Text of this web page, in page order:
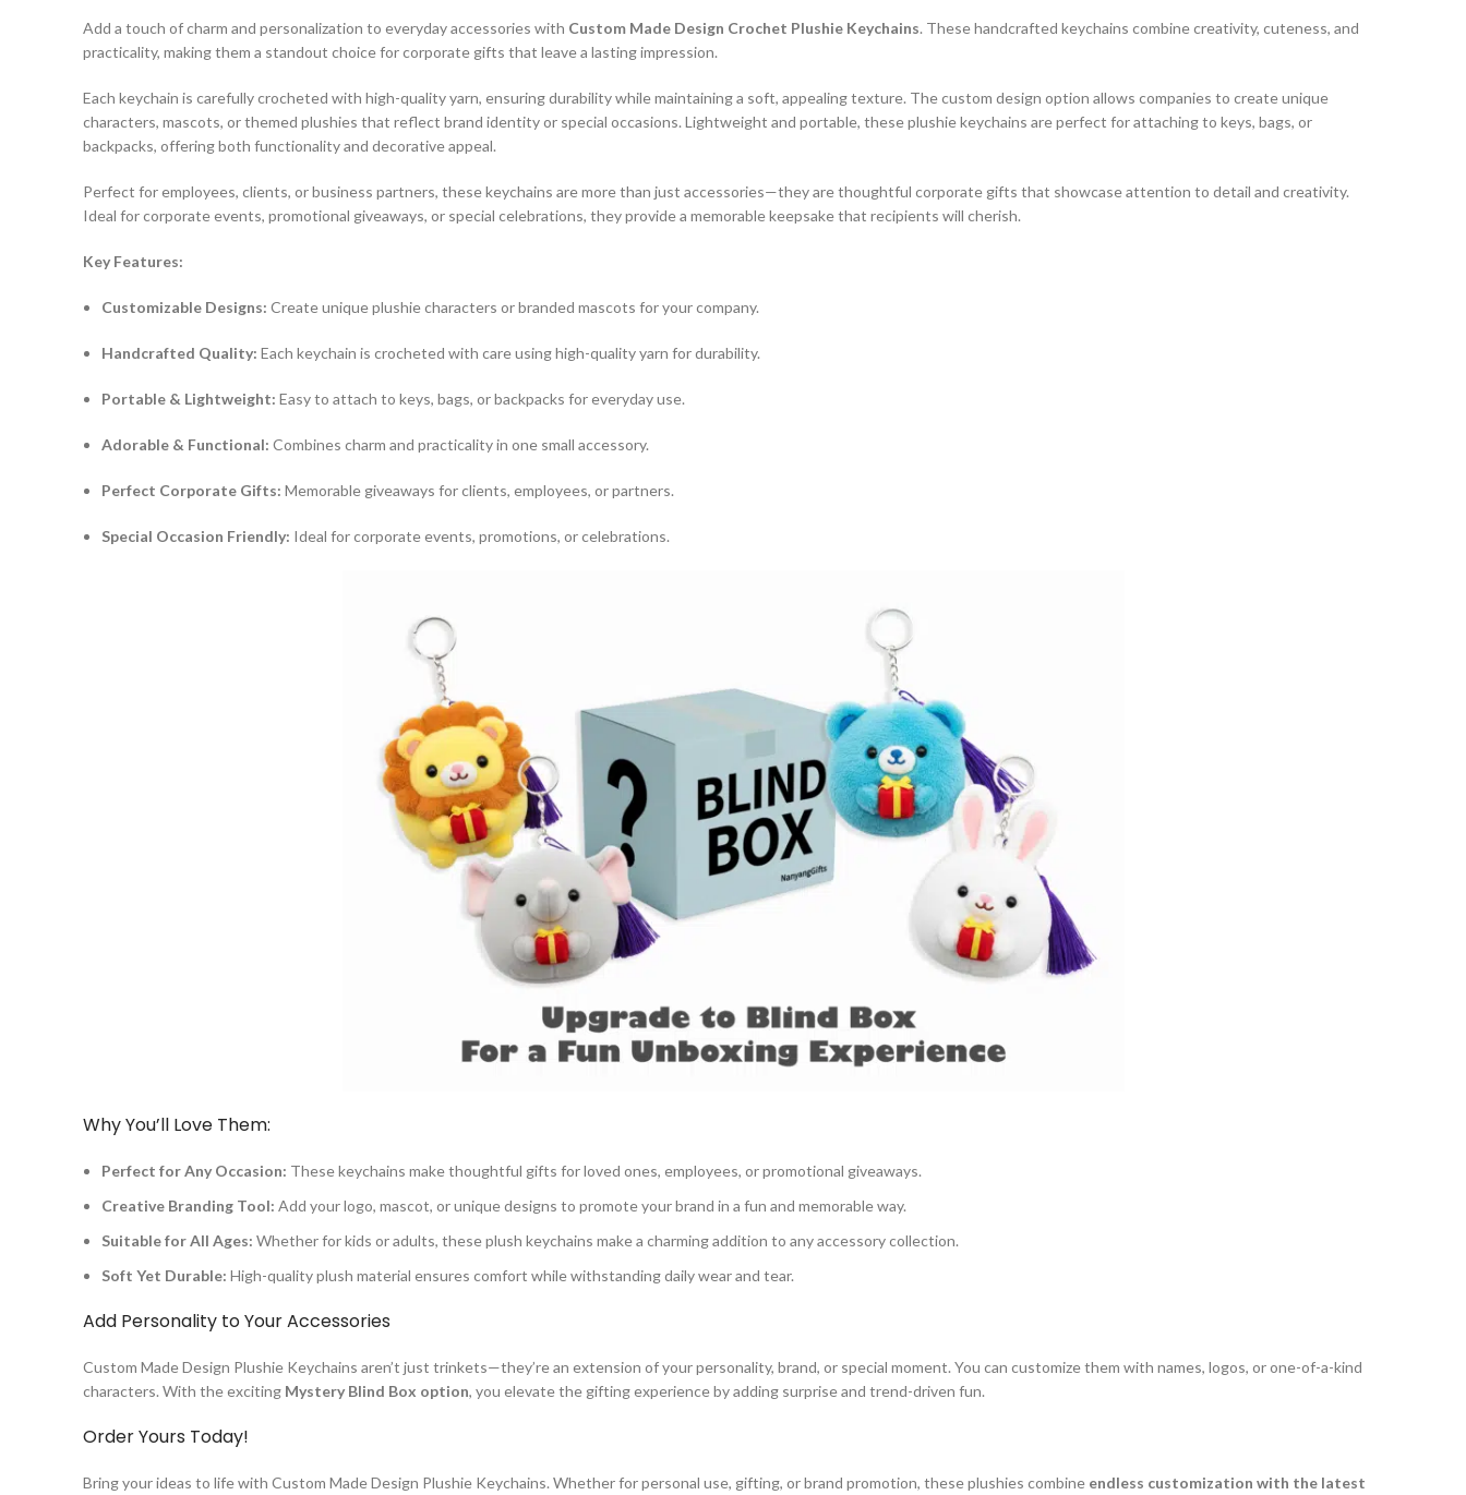
Add a touch of charm and personalization to everyday accessories with Custom Made Design Crochet Plushie Keychains. These handcrafted keychains combine creativity, cuteness, and
practicality, making them a standout choice for corporate gifts that leave a lasting impression.
Each keychain is carefully crocheted with high-quality yarn, ensuring durability while maintaining a soft, appealing texture. The custom design option allows companies to create unique
characters, mascots, or themed plushies that reflect brand identity or special occasions. Lightweight and portable, these plushie keychains are perfect for attaching to keys, bags, or
backpacks, offering both functionality and decorative appeal.
Perfect for employees, clients, or business partners, these keychains are more than just accessories—they are thoughtful corporate gifts that showcase attention to detail and creativity.
Ideal for corporate events, promotional giveaways, or special celebrations, they provide a memorable keepsake that recipients will cherish.
Key Features:
Customizable Designs: Create unique plushie characters or branded mascots for your company.
Handcrafted Quality: Each keychain is crocheted with care using high-quality yarn for durability.
Portable & Lightweight: Easy to attach to keys, bags, or backpacks for everyday use.
Adorable & Functional: Combines charm and practicality in one small accessory.
Perfect Corporate Gifts: Memorable giveaways for clients, employees, or partners.
Special Occasion Friendly: Ideal for corporate events, promotions, or celebrations.
Why You’ll Love Them:
Perfect for Any Occasion: These keychains make thoughtful gifts for loved ones, employees, or promotional giveaways.
Creative Branding Tool: Add your logo, mascot, or unique designs to promote your brand in a fun and memorable way.
Suitable for All Ages: Whether for kids or adults, these plush keychains make a charming addition to any accessory collection.
Soft Yet Durable: High-quality plush material ensures comfort while withstanding daily wear and tear.
Add Personality to Your Accessories
Custom Made Design Plushie Keychains aren’t just trinkets—they’re an extension of your personality, brand, or special moment. You can customize them with names, logos, or one-of-a-kind
characters. With the exciting Mystery Blind Box option, you elevate the gifting experience by adding surprise and trend-driven fun.
Order Yours Today!
Bring your ideas to life with Custom Made Design Plushie Keychains. Whether for personal use, gifting, or brand promotion, these plushies combine endless customization with the latest